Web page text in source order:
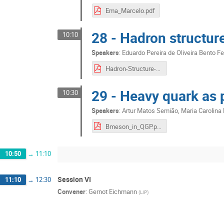
Ema_Marcelo.pdf
10:10 28 - Hadron
Speakers: Eduardo Pereira de Oliveira Bento
Hadron-Structure-from-nonperturbative-QCD.pdf
10:30 29 - Heavy quark
Speakers:Artur Matos Semião, Maria
Bmeson_in_QGP.pdf
10:50 → 11:10
11:10 → 12:30 Session VI
Convener: Gernot Eichmann (LIP)